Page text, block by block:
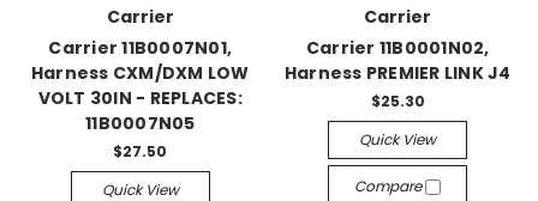
Carrier
Carrier 11B0007N01,
Harness CXM/DXM LOW
VOLT 30IN - REPLACES:
11B0007N05
$27.50
Quick View
Carrier
Carrier 11B0001N02,
Harness PREMIER LINK J4
$25.30
Quick View
Compare